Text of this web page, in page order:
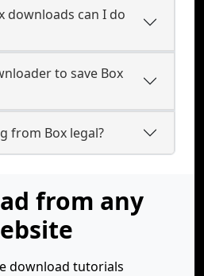
downloads can I do
to save Box
from Box legal?
from any
download tutorials